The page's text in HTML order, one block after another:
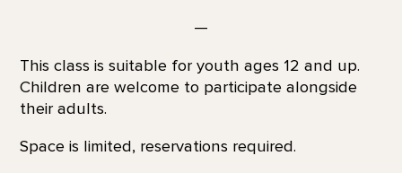
—
This class is suitable for youth ages 12 and up.
Children are welcome to participate alongside
their adults.
Space is limited, reservations required.